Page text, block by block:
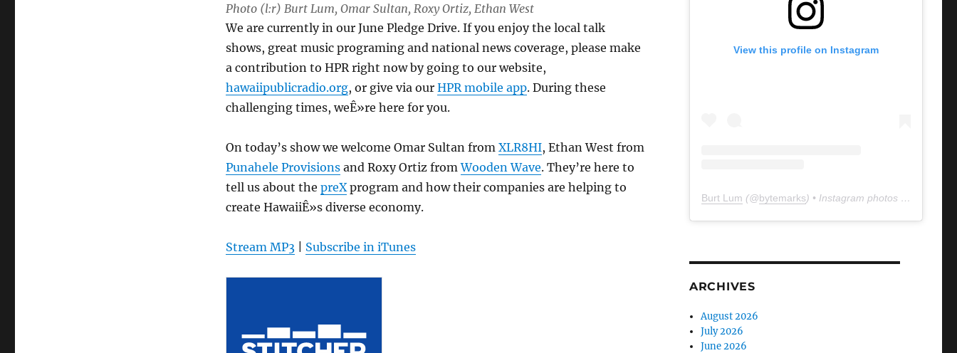
Photo (l:r) Burt Lum, Omar Sultan, Roxy Ortiz, Ethan West
We are currently in our June Pledge Drive. If you enjoy the local talk
shows, great music programing and national news coverage, please make
a contribution to HPR right now by going to our website,
hawaiipublicradio.org, or give via our HPR mobile app. During these
challenging times, weÊ»re here for you.
On today’s show we welcome Omar Sultan from XLR8HI, Ethan West from
Punahele Provisionsand Roxy Ortiz fromWooden Wave. They’re here to
tell us about the preXprogram and how their companies are helping to
create HawaiiÊ»s diverse economy.
Stream MP3| Subscribe in iTunes
View this profile on Instagram
Burt Lum (@bytemarks) • Instagram photos and videos
ARCHIVES
August 2026
July 2026
June 2026